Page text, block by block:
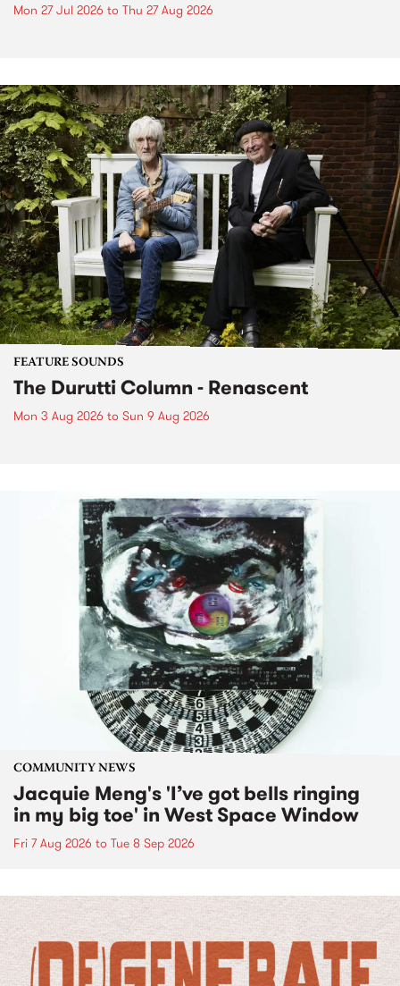
Mon 27 Jul 2026 to Thu 27 Aug 2026
FEATURE SOUNDS
The Durutti Column - Renascent
Mon 3 Aug 2026 to Sun 9 Aug 2026
COMMUNITY NEWS
Jacquie Meng's 'I’ve got bells ringing
in my big toe' in West Space Window
Fri 7 Aug 2026 to Tue 8 Sep 2026